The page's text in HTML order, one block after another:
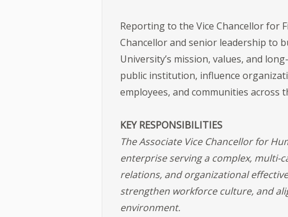
Reporting to the Vice Chancellor for
Chancellor and senior leadership to
University’s mission, values, and
public institution, influence
employees, and communities across
KEY RESPONSIBILITIES
The Associate Vice Chancellor for
enterprise serving a complex, multi-
relations, and organizational
strengthen workforce culture, and
environment.